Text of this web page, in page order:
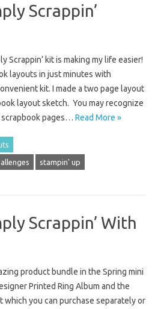
Scrappin’
Scrappin’ kit is making my life easier!
layouts in just minutes with
kit. I made a two page layout
layout sketch. You may recognize
pages… Read More »
stampin' up
Scrappin’ With
product bundle in the Spring mini
Printed Ring Album and the
which you can purchase separately or